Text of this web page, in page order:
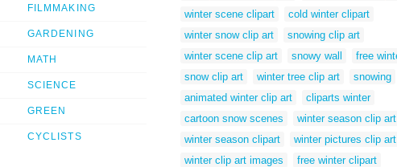
FILMMAKING
GARDENING
MATH
SCIENCE
GREEN
CYCLISTS
winter scene clipart
cold winter clipart
winter snow clip art
snowing clip art
winter scene clip art
snowy wall
free
snow clip art
winter tree clip art
snowing
animated winter clip art
cliparts winter
cartoon snow scenes
winter season clip art
winter season clipart
winter pictures clip art
winter clip art images
free winter clipart